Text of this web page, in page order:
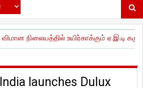
உயிர்காக்கும் ஏ.இ.டி கருவிகளை
launches Dulux